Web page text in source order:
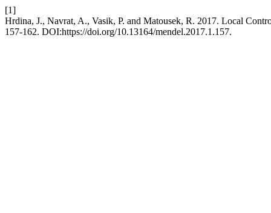
[1]
Hrdina, J., Navrat, A., Vasik, P. and Matousek, R. 2017. Local
157-162. DOI:https://doi.org/10.13164/mendel.2017.1.157.